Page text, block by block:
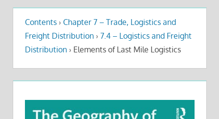
Contents › Chapter 7 – Trade, Logistics and
Freight Distribution › 7.4 – Logistics and Freight
Distribution › Elements of Last Mile Logistics